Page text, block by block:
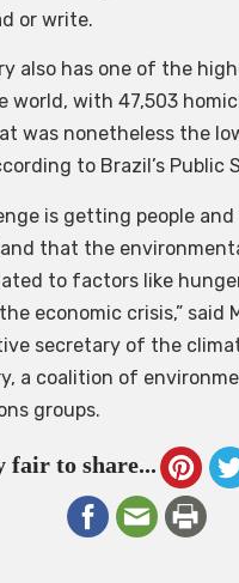
or write.
also has one of the
world, with 47,503
was nonetheless the
to Brazil’s Public
is getting people
that the
to factors like
economic crisis,” said
secretary of the
a coalition of
groups.
fair to share...